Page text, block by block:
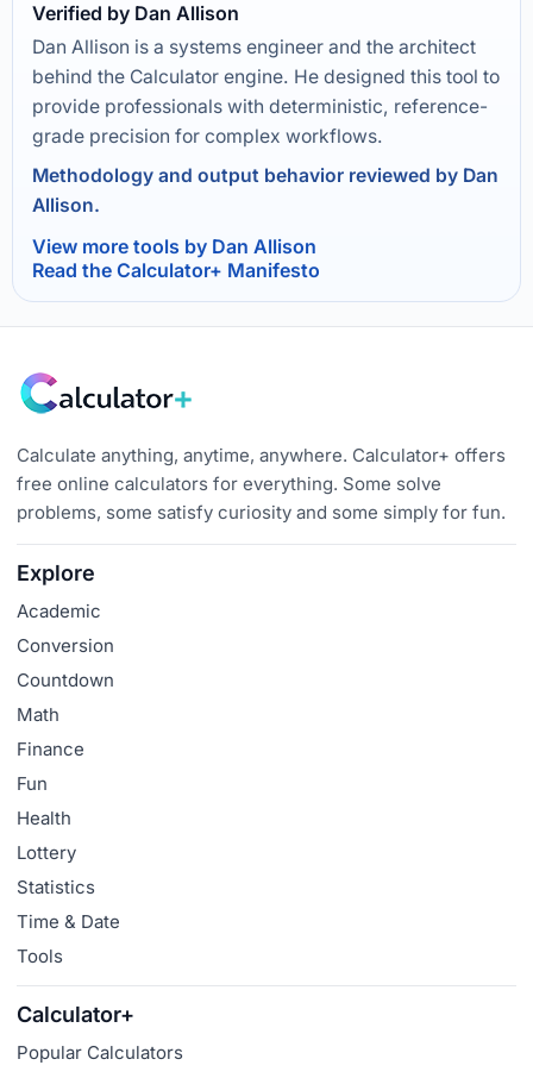
Verified by Dan Allison
Dan Allison is a systems engineer and the architect
behind the Calculator engine. He designed this tool to
provide professionals with deterministic, reference-
grade precision for complex workflows.
Methodology and output behavior reviewed by Dan
Allison.
View more tools by Dan Allison
Read the Calculator+ Manifesto
Calculate anything, anytime, anywhere. Calculator+ offers
free online calculators for everything. Some solve
problems, some satisfy curiosity and some simply for fun.
Explore
Academic
Conversion
Countdown
Math
Finance
Fun
Health
Lottery
Statistics
Time & Date
Tools
Calculator+
Popular Calculators